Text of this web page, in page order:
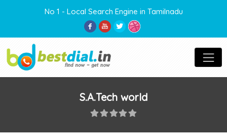
No 1 - Local Search Engine in Tamilnadu
S.A.Tech world